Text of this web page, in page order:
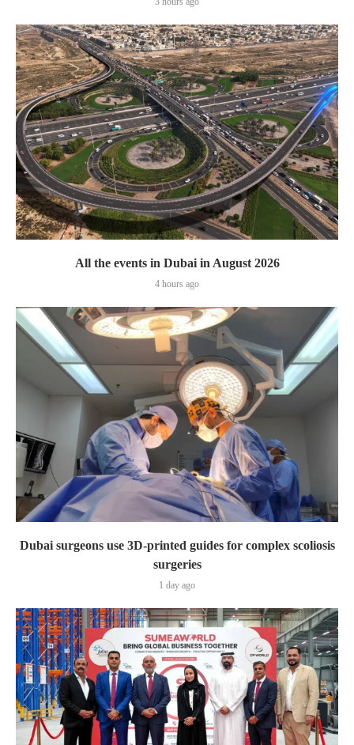
All the events in Dubai in August 2026
4 hours ago
Dubai surgeons use 3D-printed guides for complex scoliosis
surgeries
1 day ago